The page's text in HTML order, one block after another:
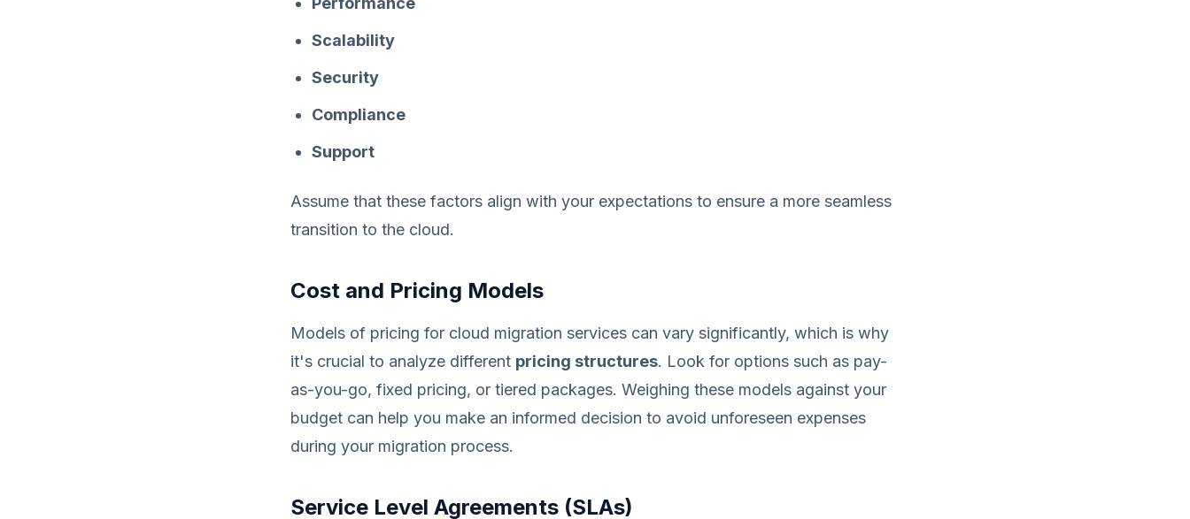
Scalability
Security
Compliance
Support
Assume that these factors align with your expectations to ensure a more seamless
transition to the cloud.
Cost and Pricing Models
Models of pricing for cloud migration services can vary significantly, which is why
it's crucial to analyze different pricing structures. Look for options such as pay-
as-you-go, fixed pricing, or tiered packages. Weighing these models against your
budget can help you make an informed decision to avoid unforeseen expenses
during your migration process.
Service Level Agreements (SLAs)